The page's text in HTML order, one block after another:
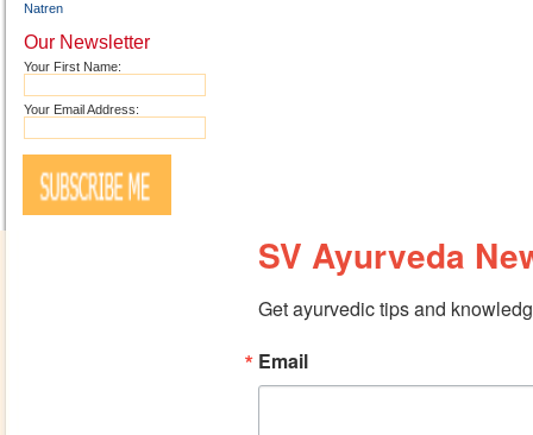
Natren
Our Newsletter
Your First Name:
Your Email Address:
SV Ayurveda
Get ayurvedic tips and
Email